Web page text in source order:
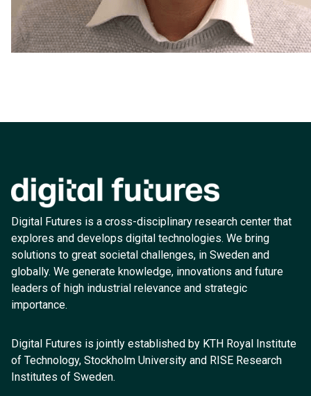
Digital Futures is a cross-disciplinary research center that
explores and develops digital technologies. We bring
solutions to great societal challenges, in Sweden and
globally. We generate knowledge, innovations and future
leaders of high industrial relevance and strategic
importance.
Digital Futures is jointly established by KTH Royal Institute
of Technology, Stockholm University and RISE Research
Institutes of Sweden.